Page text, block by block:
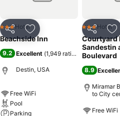
Share Add to favorites
3 StarsHotel
Beachside Inn
9.2 Excellent (1,949 ratings )
Destin, USA
Free WiFi
Pool
Parking
Share
3 StarsHotel
Courtyard
Sandestin
Boulevard
8.9
Miramar
to City
Free WiFi